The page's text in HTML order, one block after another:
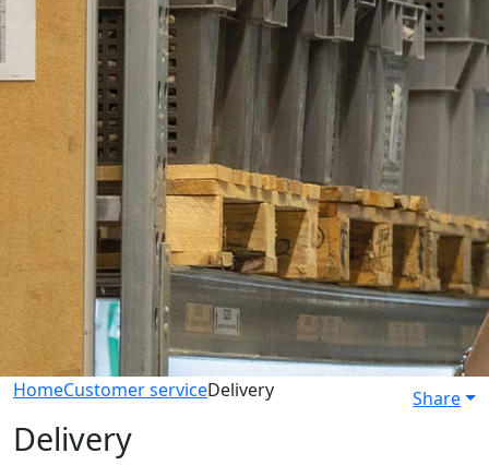
HomeCustomer serviceDelivery Share
Delivery